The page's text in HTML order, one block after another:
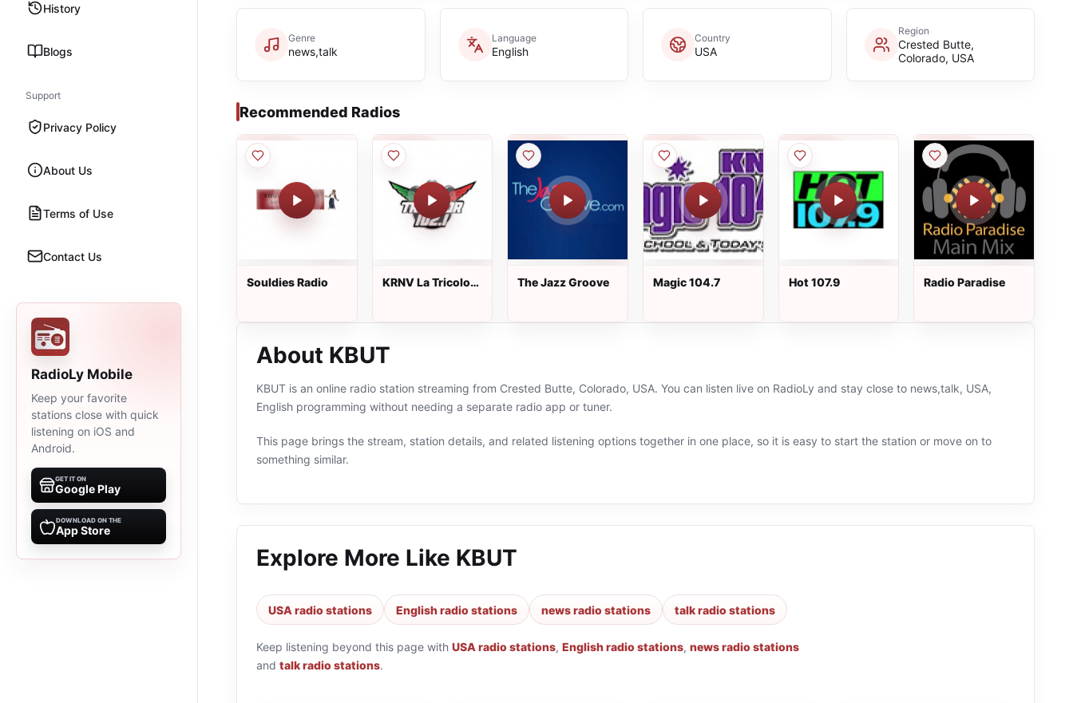
History
Blogs
Support
Privacy Policy
About Us
Terms of Use
Contact Us
RadioLy Mobile
Keep your favorite
stations close with quick
listening on iOS and
Android.
GET IT ON
Google Play
DOWNLOAD ON THE
App Store
Genre
news,talk
Language
English
Country
USA
Region
Crested Butte,
Colorado, USA
Recommended Radios
Souldies Radio
KRNV La Tricolor
The Jazz Groove Magic 104.7 Hot 107.9 Radio Paradise
About KBUT
KBUT is an online radio station streaming from Crested Butte, Colorado, USA. You can listen live on RadioLy and stay close to news,talk, USA,
English programming without needing a separate radio app or tuner.
This page brings the stream, station details, and related listening options together in one place, so it is easy to start the station or move on to
something similar.
Explore More Like KBUT
USA radio stations English radio stations news radio stations talk radio stations
Keep listening beyond this page with USA radio stations, English radio stations, news radio stations
and talk radio stations.